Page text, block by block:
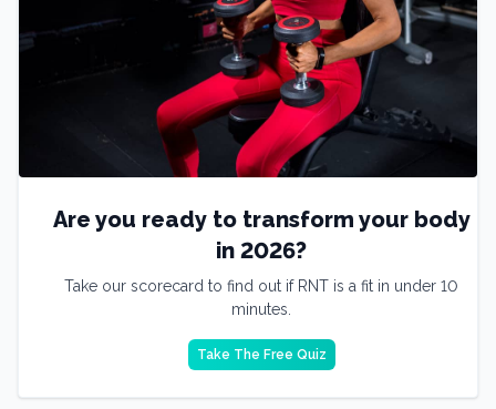
Are you ready to transform your body
in 2026?
Take our scorecard to find out if RNT is a fit in under 10
minutes.
Take The Free Quiz